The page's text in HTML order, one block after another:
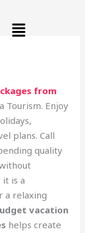
Menu
from
Tourism. Enjoy
plans. Call
quality
is a
a relaxing
vacation
helps create